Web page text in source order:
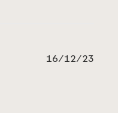
16/12/23